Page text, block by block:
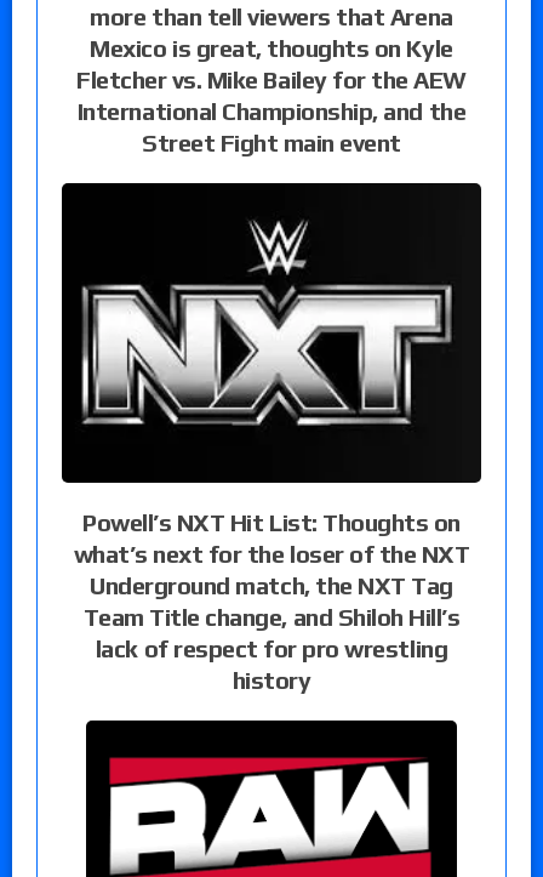
more than tell viewers that Arena
Mexico is great, thoughts on Kyle
Fletcher vs. Mike Bailey for the AEW
International Championship, and the
Street Fight main event
Powell’s NXT Hit List: Thoughts on
what’s next for the loser of the NXT
Underground match, the NXT Tag
Team Title change, and Shiloh Hill’s
lack of respect for pro wrestling
history